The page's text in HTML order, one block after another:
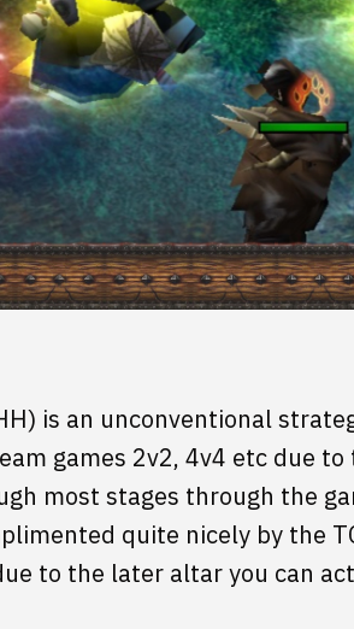
is an unconventional
games 2v2, 4v4 etc due
most stages through the
quite nicely by the
to the later altar you can